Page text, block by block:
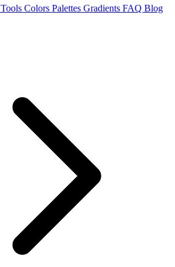
Tools Colors Palettes Gradients FAQ Blog